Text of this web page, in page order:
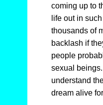
coming up to
life out in
thousands of
backlash if
people
sexual
understand
dream alive